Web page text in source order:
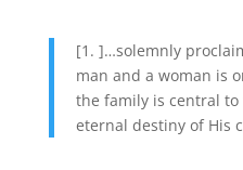
[1. ]…solemnly
man and a woman is
the family is central to
eternal destiny of His